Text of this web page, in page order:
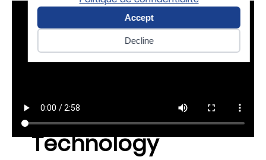
Accept
Decline
Technology